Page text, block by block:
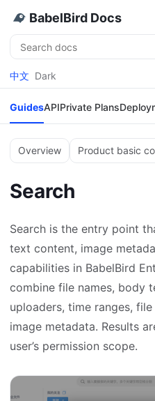
BabelBird Docs
Search
中文 Dark
GuidesAPIPrivate Plans
Overview Product basic
Search
Search is the entry point
text content, image
capabilities in BabelBird
combine file names, body
uploaders, time ranges,
image metadata. Results
user’s permission scope.